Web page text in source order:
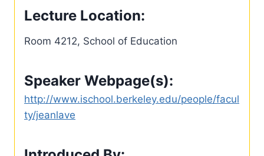
Lecture Location:
Room 4212, School of Education
Speaker Webpage(s):
http://www.ischool.berkeley.edu/people/facul
ty/jeanlave